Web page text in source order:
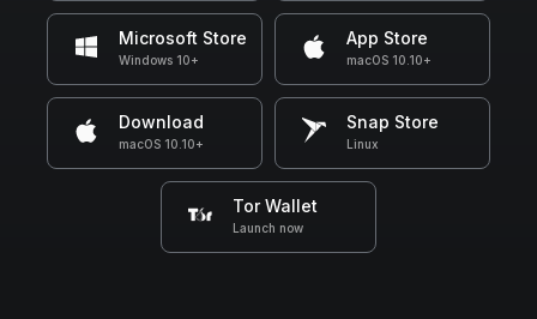
Microsoft Store
Windows 10+
App Store
macOS 10.10+
Download
macOS 10.10+
Snap Store
Linux
Tor Wallet
Launch now